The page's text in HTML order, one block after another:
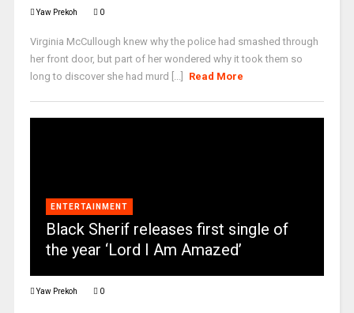
Yaw Prekoh 0
Virginia McCullough knew why the police had smashed through
her front door, but part of her wondered why it took them so
long to discover she had murd [...]
Read More
ENTERTAINMENT
Black Sherif releases first single of
the year ‘Lord I Am Amazed’
Yaw Prekoh 0